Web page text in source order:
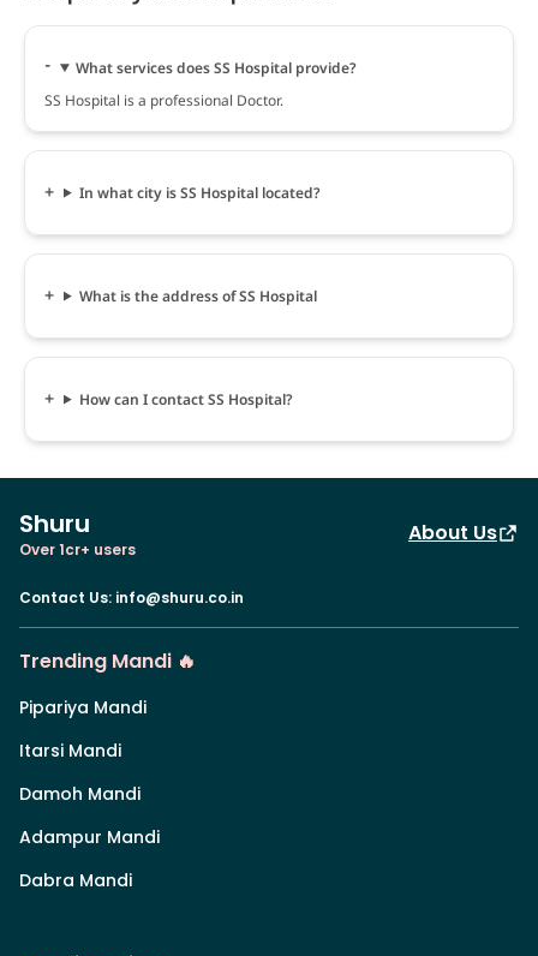
What services does SS Hospital provide?
SS Hospital is a professional Doctor.
In what city is SS Hospital located?
What is the address of SS Hospital
How can I contact SS Hospital?
Shuru
Over 1cr+ users
About Us
Contact Us: info@shuru.co.in
Trending Mandi 🔥
Pipariya Mandi
Itarsi Mandi
Damoh Mandi
Adampur Mandi
Dabra Mandi